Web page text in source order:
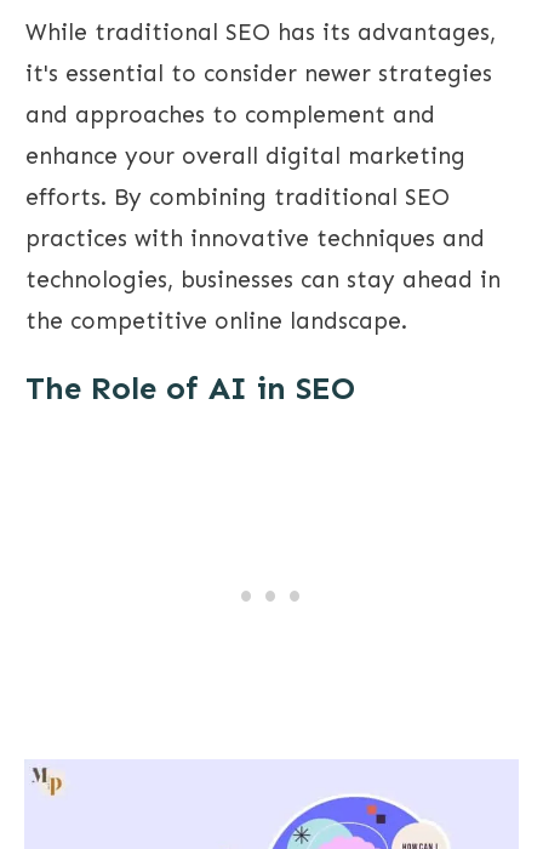
While traditional SEO has its advantages,
it's essential to consider newer strategies
and approaches to complement and
enhance your overall digital marketing
efforts. By combining traditional SEO
practices with innovative techniques and
technologies, businesses can stay ahead in
the competitive online landscape.
The Role of AI in SEO